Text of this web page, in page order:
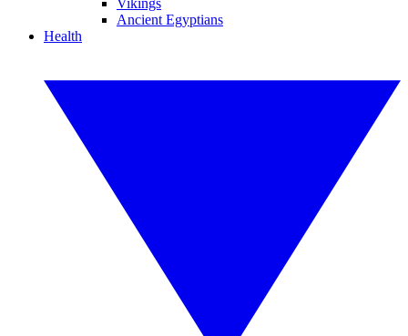
Vikings
Ancient Egyptians
Health